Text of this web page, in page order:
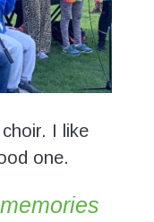
I like
one.